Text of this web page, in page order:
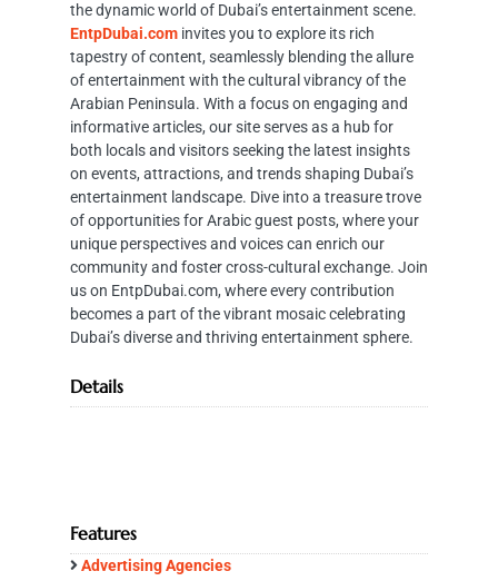
the dynamic world of Dubai’s entertainment scene.
EntpDubai.com invites you to explore its rich
tapestry of content, seamlessly blending the allure
of entertainment with the cultural vibrancy of the
Arabian Peninsula. With a focus on engaging and
informative articles, our site serves as a hub for
both locals and visitors seeking the latest insights
on events, attractions, and trends shaping Dubai’s
entertainment landscape. Dive into a treasure trove
of opportunities for Arabic guest posts, where your
unique perspectives and voices can enrich our
community and foster cross-cultural exchange. Join
us on EntpDubai.com, where every contribution
becomes a part of the vibrant mosaic celebrating
Dubai’s diverse and thriving entertainment sphere.
Details
Features
Advertising Agencies